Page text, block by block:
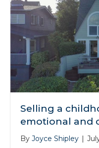
Selling a
emotional and
By Joyce Shipley |